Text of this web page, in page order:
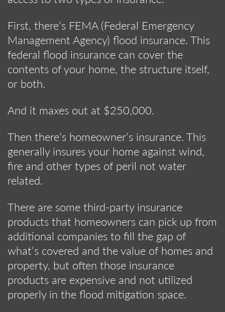
First, there’s FEMA (Federal Emergency
Management Agency) flood insurance. This
federal flood insurance can cover the
contents of your home, the structure itself,
or both.
And it maxes out at $250,000.
Then there’s homeowner’s insurance. This
generally insures your home against wind,
fire and other types of peril not water
related.
There are some third-party insurance
products that homeowners can pick up from
additional companies to fill the gap of
what’s covered and the value of homes and
property, but often those insurance
products are expensive and not utilized
properly in the flood mitigation space.